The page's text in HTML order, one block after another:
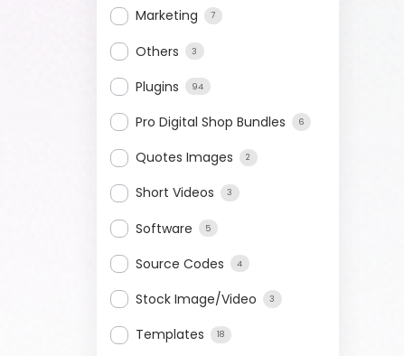
Marketing 7
Others 3
Plugins 94
Pro Digital Shop Bundles 6
Quotes Images 2
Short Videos 3
Software 5
Source Codes 4
Stock Image/Video 3
Templates 18